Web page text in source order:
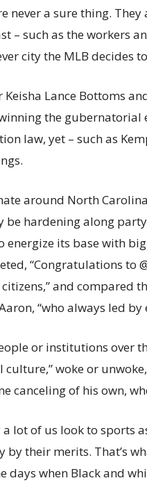
never a sure thing.
– such as the workers
city the MLB decides
Keisha Lance Bottoms
the
law, yet – such as
around North
hardening along
energize its base with
“Congratulations to
and compared
“who always led by
or institutions over
culture,” woke or
canceling of his own,
a lot of us look to sports
by their merits. That’s
days when Black and